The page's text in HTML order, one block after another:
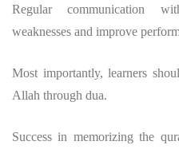
Regular communication
weaknesses and improve
Most importantly, learners
Allah through dua.
Success in memorizing the